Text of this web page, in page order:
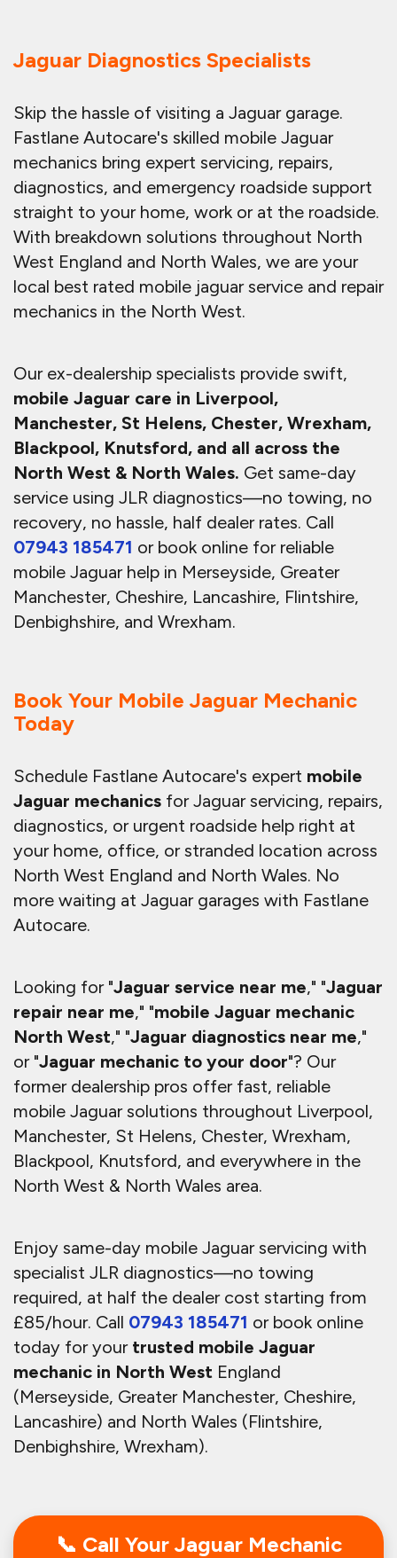
Jaguar Diagnostics Specialists
Skip the hassle of visiting a Jaguar garage.
Fastlane Autocare's skilled mobile Jaguar
mechanics bring expert servicing, repairs,
diagnostics, and emergency roadside support
straight to your home, work or at the roadside.
With breakdown solutions throughout North
West England and North Wales, we are your
local best rated mobile jaguar service and repair
mechanics in the North West.
Our ex-dealership specialists provide swift,
mobile Jaguar care in Liverpool,
Manchester, St Helens, Chester, Wrexham,
Blackpool, Knutsford, and all across the
North West & North Wales. Get same-day
service using JLR diagnostics—no towing, no
recovery, no hassle, half dealer rates. Call
07943 185471 or book online for reliable
mobile Jaguar help in Merseyside, Greater
Manchester, Cheshire, Lancashire, Flintshire,
Denbighshire, and Wrexham.
Book Your Mobile Jaguar Mechanic
Today
Schedule Fastlane Autocare's expert mobile
Jaguar mechanics for Jaguar servicing, repairs,
diagnostics, or urgent roadside help right at
your home, office, or stranded location across
North West England and North Wales. No
more waiting at Jaguar garages with Fastlane
Autocare.
Looking for "Jaguar service near me," "Jaguar
repair near me," "mobile Jaguar mechanic
North West," "Jaguar diagnostics near me,"
or "Jaguar mechanic to your door"? Our
former dealership pros offer fast, reliable
mobile Jaguar solutions throughout Liverpool,
Manchester, St Helens, Chester, Wrexham,
Blackpool, Knutsford, and everywhere in the
North West & North Wales area.
Enjoy same-day mobile Jaguar servicing with
specialist JLR diagnostics—no towing
required, at half the dealer cost starting from
£85/hour. Call 07943 185471 or book online
today for your trusted mobile Jaguar
mechanic in North West England
(Merseyside, Greater Manchester, Cheshire,
Lancashire) and North Wales (Flintshire,
Denbighshire, Wrexham).
📞 Call Your Jaguar Mechanic